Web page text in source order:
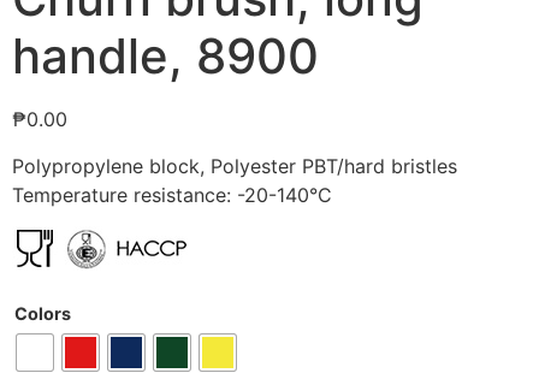
handle, 8900
₱0.00
Polypropylene block, Polyester PBT/hard bristles
Temperature resistance: -20-140°C
Colors